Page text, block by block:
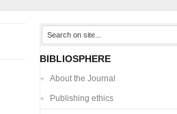
BIBLIOSPHERE
About the Journal
Publishing ethics